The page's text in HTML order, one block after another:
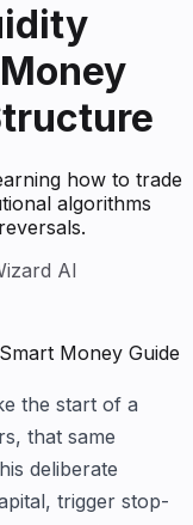
how to trade
algorithms
AI
the start of a
that same
deliberate
trigger stop-